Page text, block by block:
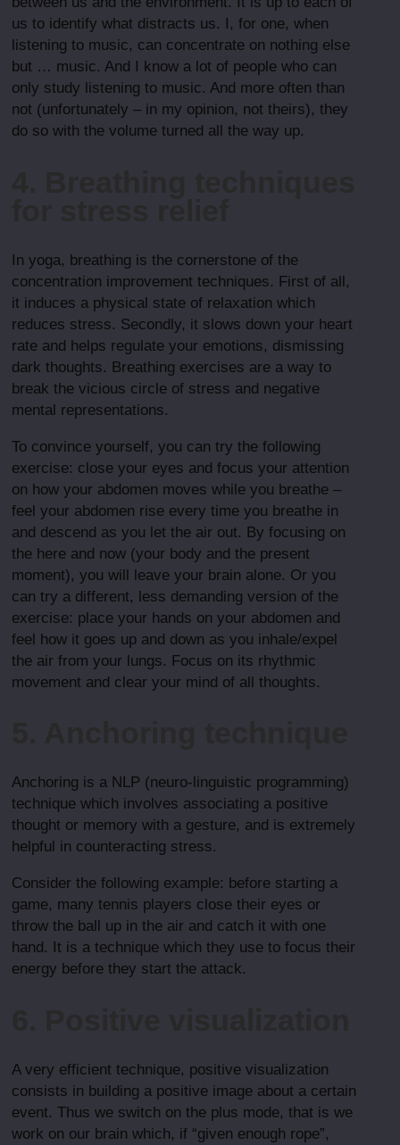
us to identify what distracts us. I, for one, when
listening to music, can concentrate on nothing else
but … music. And I know a lot of people who can
only study listening to music. And more often than
not (unfortunately – in my opinion, not theirs), they
do so with the volume turned all the way up.
In yoga, breathing is the cornerstone of the
concentration improvement techniques. First of all,
it induces a physical state of relaxation which
reduces stress. Secondly, it slows down your heart
rate and helps regulate your emotions, dismissing
dark thoughts. Breathing exercises are a way to
break the vicious circle of stress and negative
mental representations.
To convince yourself, you can try the following
exercise: close your eyes and focus your attention
on how your abdomen moves while you breathe –
feel your abdomen rise every time you breathe in
and descend as you let the air out. By focusing on
the here and now (your body and the present
moment), you will leave your brain alone. Or you
can try a different, less demanding version of the
exercise: place your hands on your abdomen and
feel how it goes up and down as you inhale/expel
the air from your lungs. Focus on its rhythmic
movement and clear your mind of all thoughts.
Anchoring is a NLP (neuro-linguistic programming)
technique which involves associating a positive
thought or memory with a gesture, and is extremely
helpful in counteracting stress.
Consider the following example: before starting a
game, many tennis players close their eyes or
throw the ball up in the air and catch it with one
hand. It is a technique which they use to focus their
energy before they start the attack.
A very efficient technique, positive visualization
consists in building a positive image about a certain
event. Thus we switch on the plus mode, that is we
work on our brain which, if “given enough rope”,